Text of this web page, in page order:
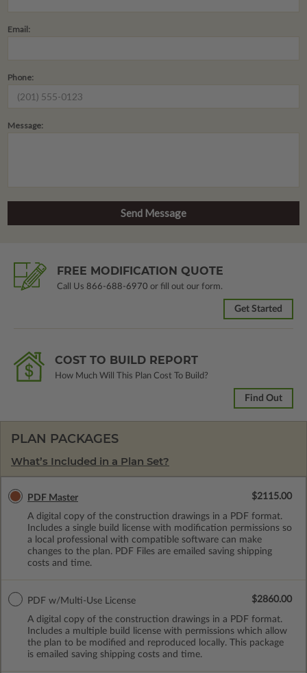
Email:
Phone:
Message:
FREE MODIFICATION QUOTE
Call Us 866-688-6970 or fill out our form.
Get Started
COST TO BUILD REPORT
How Much Will This Plan Cost To Build?
Find Out
PLAN PACKAGES
What’s Included in a Plan Set?
PDF Master
A digital copy of the construction drawings in a PDF format.
Includes a single build license with modification permissions so
a local professional with compatible software can make
changes to the plan. PDF Files are emailed saving shipping
costs and time.
$2115.00
PDF w/Multi-Use License
A digital copy of the construction drawings in a PDF format.
Includes a multiple build license with permissions which allow
the plan to be modified and reproduced locally. This package
is emailed saving shipping costs and time.
$2860.00